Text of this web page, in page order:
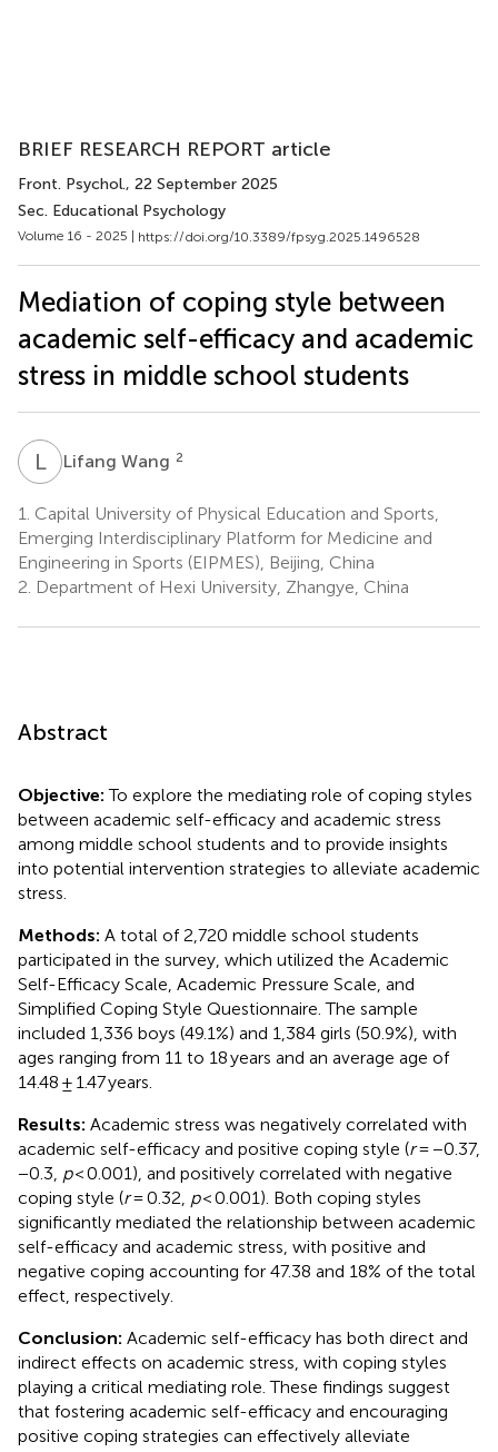
BRIEF RESEARCH REPORT article
Front. Psychol., 22 September 2025
Sec. Educational Psychology
Volume 16 - 2025 | https://doi.org/10.3389/fpsyg.2025.1496528
Mediation of coping style between
academic self-efficacy and academic
stress in middle school students
LWLifang Wang 2
1. Capital University of Physical Education and Sports,
Emerging Interdisciplinary Platform for Medicine and
Engineering in Sports (EIPMES), Beijing, China
2. Department of Hexi University, Zhangye, China
Abstract
Objective:To explore the mediating role of coping styles
between academic self-efficacy and academic stress
among middle school students and to provide insights
into potential intervention strategies to alleviate academic
stress.
Methods: A total of 2,720 middle school students
participated in the survey, which utilized the Academic
Self-Efficacy Scale, Academic Pressure Scale, and
Simplified Coping Style Questionnaire. The sample
included 1,336 boys (49.1%) and 1,384 girls (50.9%), with
ages ranging from 11 to 18 years and an average age of
14.48 ± 1.47 years.
Results: Academic stress was negatively correlated with
academic self-efficacy and positive coping style (r= −0.37,
−0.3, p< 0.001), and positively correlated with negative
coping style (r= 0.32, p< 0.001). Both coping styles
significantly mediated the relationship between academic
self-efficacy and academic stress, with positive and
negative coping accounting for 47.38 and 18% of the total
effect, respectively.
Conclusion: Academic self-efficacy has both direct and
indirect effects on academic stress, with coping styles
playing a critical mediating role. These findings suggest
that fostering academic self-efficacy and encouraging
positive coping strategies can effectively alleviate